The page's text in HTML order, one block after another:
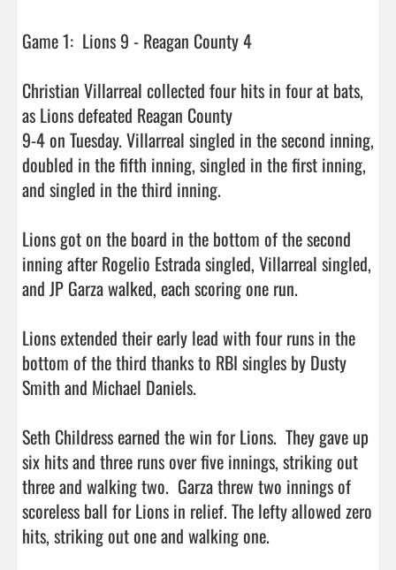
Game 1:  Lions 9 - Reagan County 4
Christian Villarreal collected four hits in four at bats,
as Lions defeated Reagan County
9-4 on Tuesday. Villarreal singled in the second inning,
doubled in the fifth inning, singled in the first inning,
and singled in the third inning.
Lions got on the board in the bottom of the second
inning after Rogelio Estrada singled, Villarreal singled,
and JP Garza walked, each scoring one run.
Lions extended their early lead with four runs in the
bottom of the third thanks to RBI singles by Dusty
Smith and Michael Daniels.
Seth Childress earned the win for Lions.  They gave up
six hits and three runs over five innings, striking out
three and walking two.  Garza threw two innings of
scoreless ball for Lions in relief. The lefty allowed zero
hits, striking out one and walking one.